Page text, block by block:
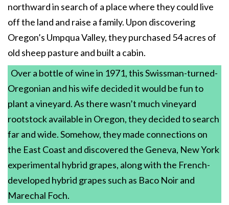
northward in search of a place where they could live
off the land and raise a family. Upon discovering
Oregon’s Umpqua Valley, they purchased 54 acres of
old sheep pasture and built a cabin.
Over a bottle of wine in 1971, this Swissman-turned-
Oregonian and his wife decided it would be fun to
plant a vineyard. As there wasn’t much vineyard
rootstock available in Oregon, they decided to search
far and wide. Somehow, they made connections on
the East Coast and discovered the Geneva, New York
experimental hybrid grapes, along with the French-
developed hybrid grapes such as Baco Noir and
Marechal Foch.